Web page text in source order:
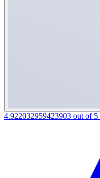
4.922032959423903 out of 5